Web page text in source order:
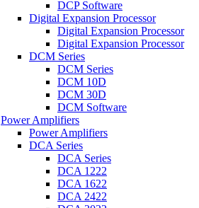
DCP Software
Digital Expansion Processor
Digital Expansion Processor
Digital Expansion Processor
DCM Series
DCM Series
DCM 10D
DCM 30D
DCM Software
Power Amplifiers
Power Amplifiers
DCA Series
DCA Series
DCA 1222
DCA 1622
DCA 2422